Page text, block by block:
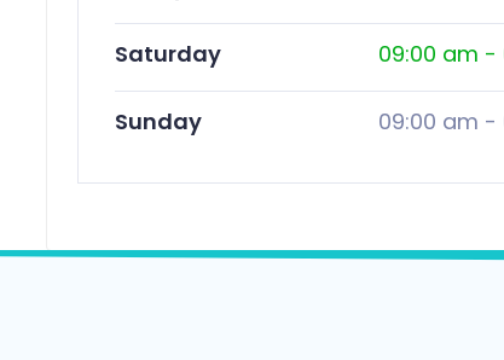
Saturday 09:00 am -
Sunday 09:00 am -